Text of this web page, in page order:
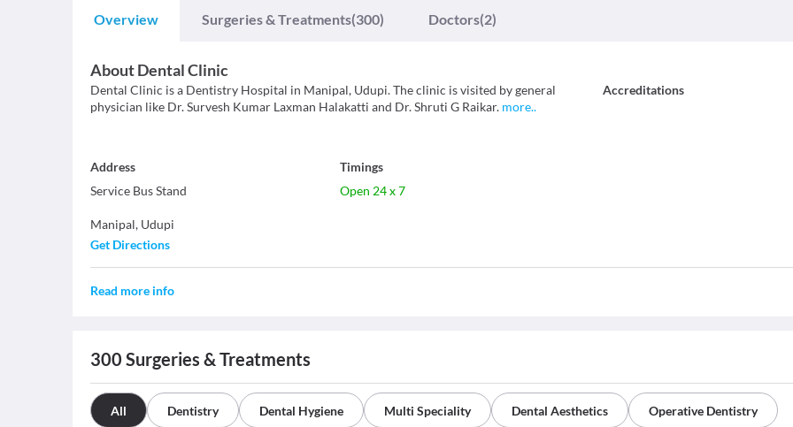
Overview Surgeries & Treatments(300) Doctors(2)
AboutDental Clinic
Dental Clinic is a Dentistry Hospital in Manipal, Udupi. The clinic is visited by general
physician like Dr. Survesh Kumar Laxman Halakatti and Dr. Shruti G Raikar. more..
Accreditations
Address
Service Bus Stand
Manipal, Udupi
Get Directions
Timings
Open 24 x 7
Read more info
300 Surgeries & Treatments
All Dentistry Dental Hygiene Multi Speciality Dental Aesthetics Operative Dentistry